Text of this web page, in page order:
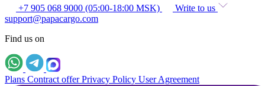
+7 905 068 9000 (05:00-18:00 MSK)
Write to us
support@papacargo.com
Find us on
Plans Contract offer Privacy Policy User Agreement